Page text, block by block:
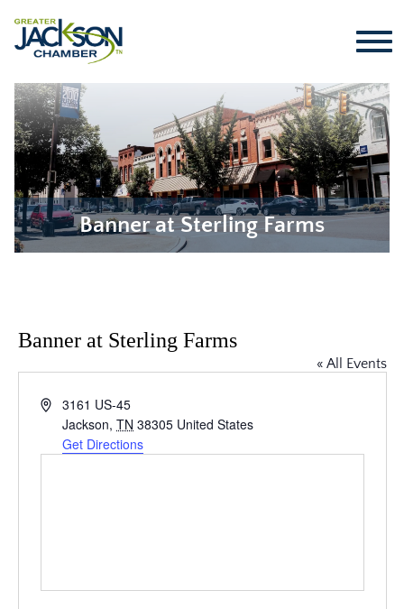
Banner at Sterling Farms
Banner at Sterling Farms
« All Events
Address3161 US-45
Jackson, TN 38305 United States
Get Directions